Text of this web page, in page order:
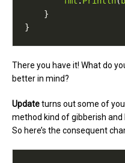
There you have it! What do
better in mind?
Updateturns out some of
method kind of gibberish
So here’s the consequent